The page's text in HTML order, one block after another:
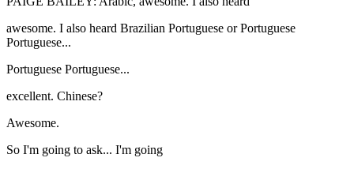
awesome. I also heard Brazilian Portuguese or Portuguese
Portuguese...
Portuguese Portuguese...
excellent. Chinese?
Awesome.
So I'm going to ask... I'm going